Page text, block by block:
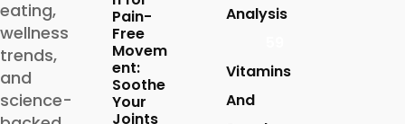
eating,
wellness
trends,
and
science-
Pain-
Free
Movem
ent:
Soothe
Your
Joints
Analysis
Vitamins
And